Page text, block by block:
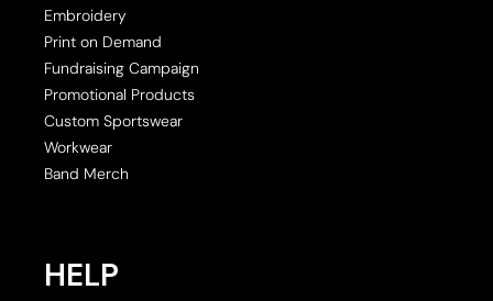
Embroidery
Print on Demand
Fundraising Campaign
Promotional Products
Custom Sportswear
Workwear
Band Merch
HELP